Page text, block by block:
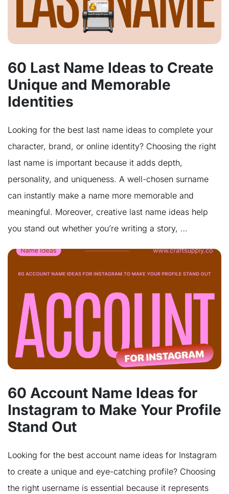
60 Last Name Ideas to Create
Unique and Memorable
Identities
Looking for the best last name ideas to complete your
character, brand, or online identity? Choosing the right
last name is important because it adds depth,
personality, and uniqueness. A well-chosen surname
can instantly make a name more memorable and
meaningful. Moreover, creative last name ideas help
you stand out whether you’re writing a story, …
60 Account Name Ideas for
Instagram to Make Your Profile
Stand Out
Looking for the best account name ideas for Instagram
to create a unique and eye-catching profile? Choosing
the right username is essential because it represents